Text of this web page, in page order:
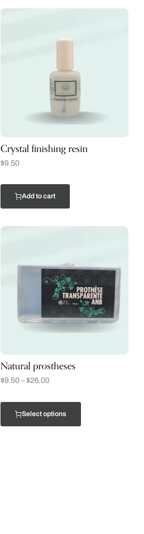
Crystal finishing resin
$9.50
Add to cart
Natural prostheses
$9.50 – $26.00
Select options